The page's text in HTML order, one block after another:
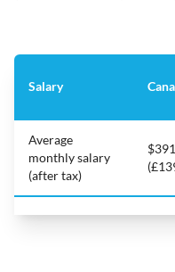
Salary
Average
monthly salary
(after tax)